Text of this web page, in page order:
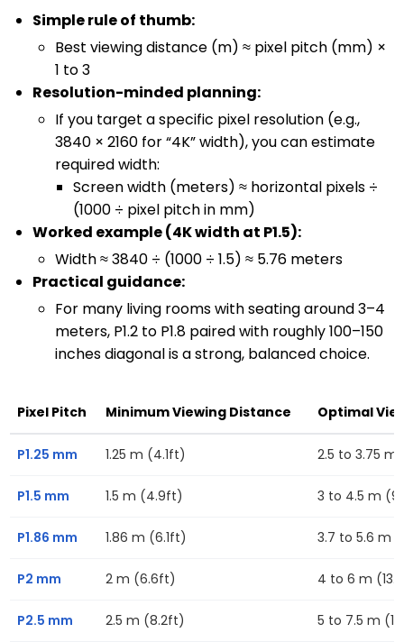
Simple rule of thumb:
Best viewing distance (m) ≈ pixel pitch (mm) ×
1 to 3
Resolution-minded planning:
If you target a specific pixel resolution (e.g.,
3840 × 2160 for “4K” width), you can estimate
required width:
Screen width (meters) ≈ horizontal pixels ÷
(1000 ÷ pixel pitch in mm)
Worked example (4K width at P1.5):
Width ≈ 3840 ÷ (1000 ÷ 1.5) ≈ 5.76 meters
Practical guidance:
For many living rooms with seating around 3–4
meters, P1.2 to P1.8 paired with roughly 100–150
inches diagonal is a strong, balanced choice.
Pixel Pitch Minimum Viewing Distance Optimal
P1.25 mm 1.25 m (4.1ft) 2.5 to 3.75
P1.5 mm 1.5 m (4.9ft) 3 to 4.5 m
P1.86 mm 1.86 m (6.1ft) 3.7 to 5.6 m
P2 mm 2 m (6.6ft) 4 to 6 m
P2.5 mm 2.5 m (8.2ft) 5 to 7.5 m